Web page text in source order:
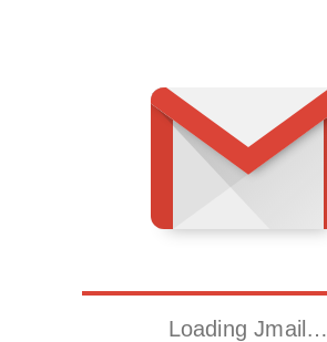
Loading Jmail…